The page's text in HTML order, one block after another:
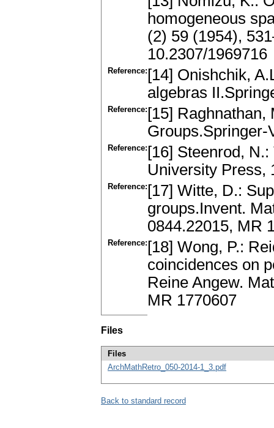
homogeneous
(2) 59 (1954),
10.2307/1969716
Reference: [14] Onishchik,
algebras
Reference: [15]
Groups.Springer-
Reference: [16] Steenrod,
University Press,
Reference: [17] Witte, D.:
groups.Invent.
0844.22015, MR
Reference: [18] Wong, P.:
coincidences on
Reine Angew.
MR 1770607
Files
Files
ArchMathRetro_050-2014-1_3.pdf
Back to standard record